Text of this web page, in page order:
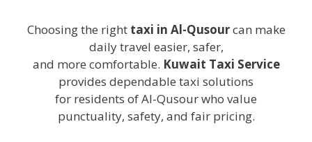
Choosing the right taxi in Al-Qusourcan make
daily travel easier, safer,
and more comfortable. Kuwait Taxi Service
provides dependable taxi solutions
for residents of Al-Qusour who value
punctuality, safety, and fair pricing.